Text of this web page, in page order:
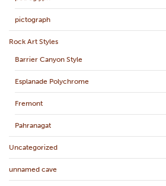
pictograph
Rock Art Styles
Barrier Canyon Style
Esplanade Polychrome
Fremont
Pahranagat
Uncategorized
unnamed cave